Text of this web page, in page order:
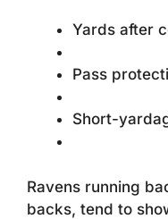
Yards after
Pass
Short-
Ravens running
backs, tend to